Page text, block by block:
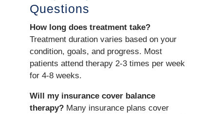
Questions
How long does treatment take?
Treatment duration varies based on your
condition, goals, and progress. Most
patients attend therapy 2-3 times per week
for 4-8 weeks.
Will my insurance cover balance
therapy?Many insurance plans cover